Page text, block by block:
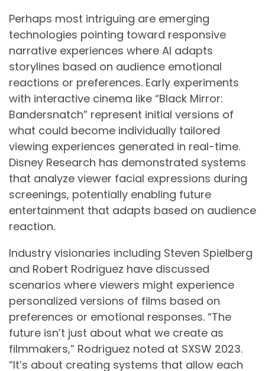
Perhaps most intriguing are emerging
technologies pointing toward responsive
narrative experiences where AI adapts
storylines based on audience emotional
reactions or preferences. Early experiments
with interactive cinema like “Black Mirror:
Bandersnatch” represent initial versions of
what could become individually tailored
viewing experiences generated in real-time.
Disney Research has demonstrated systems
that analyze viewer facial expressions during
screenings, potentially enabling future
entertainment that adapts based on audience
reaction.
Industry visionaries including Steven Spielberg
and Robert Rodriguez have discussed
scenarios where viewers might experience
personalized versions of films based on
preferences or emotional responses. “The
future isn’t just about what we create as
filmmakers,” Rodriguez noted at SXSW 2023.
“It’s about creating systems that allow each